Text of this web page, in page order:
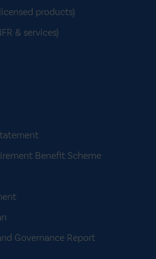
products)
& services)
Benefit Scheme
Governance Report